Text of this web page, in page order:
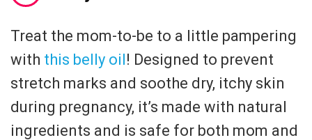
Treat the mom-to-be to a little pampering
with this belly oil! Designed to prevent
stretch marks and soothe dry, itchy skin
during pregnancy, it’s made with natural
ingredients and is safe for both mom and